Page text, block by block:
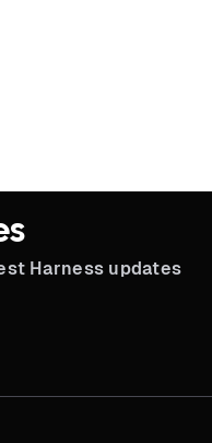
Harness updates